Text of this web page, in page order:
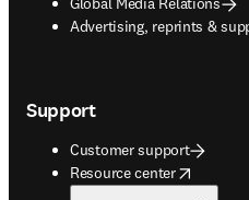
Advertising, reprints &
opens in new tab/window
Support
Customer support
Resource center
opens in new tab/window